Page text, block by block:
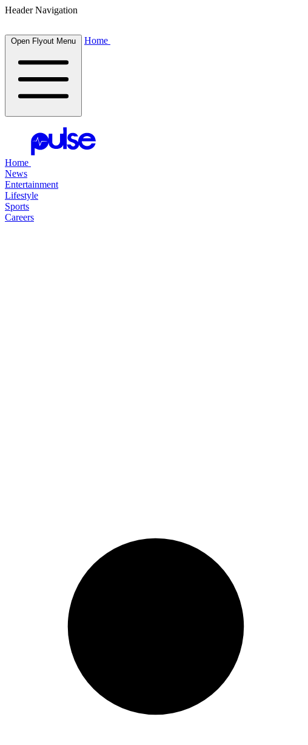
Header Navigation
Open Flyout Menu Home
Home
News
Entertainment
Lifestyle
Sports
Careers